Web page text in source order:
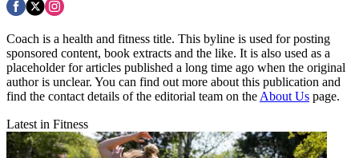
Coach is a health and fitness title. This byline is used for posting
sponsored content, book extracts and the like. It is also used as a
placeholder for articles published a long time ago when the original
author is unclear. You can find out more about this publication and
find the contact details of the editorial team on the About Us page.
Latest in Fitness